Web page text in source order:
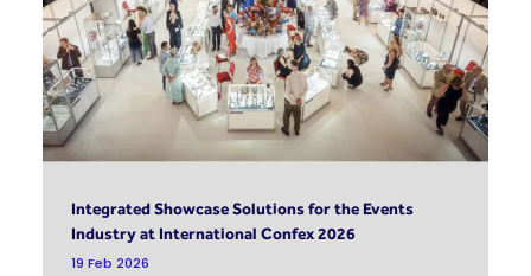
Integrated Showcase Solutions for the Events
Industry at International Confex 2026
19 Feb 2026